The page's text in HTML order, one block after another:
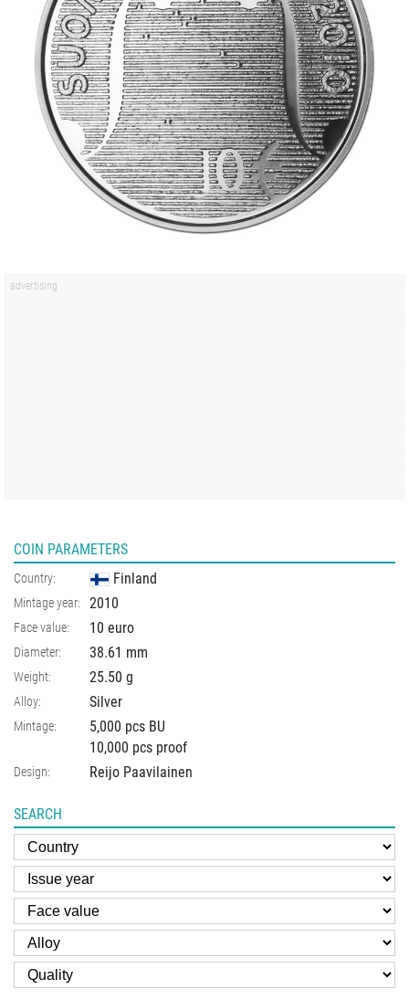
COIN PARAMETERS
Country: Finland
Mintage year: 2010
Face value: 10 euro
Diameter: 38.61 mm
Weight: 25.50 g
Alloy: Silver
Mintage:
5,000 pcs BU
10,000 pcs proof
Design: Reijo Paavilainen
SEARCH